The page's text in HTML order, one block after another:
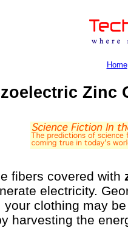
Home
Zinc
fibers covered with
electricity.
your clothing may
harvesting the